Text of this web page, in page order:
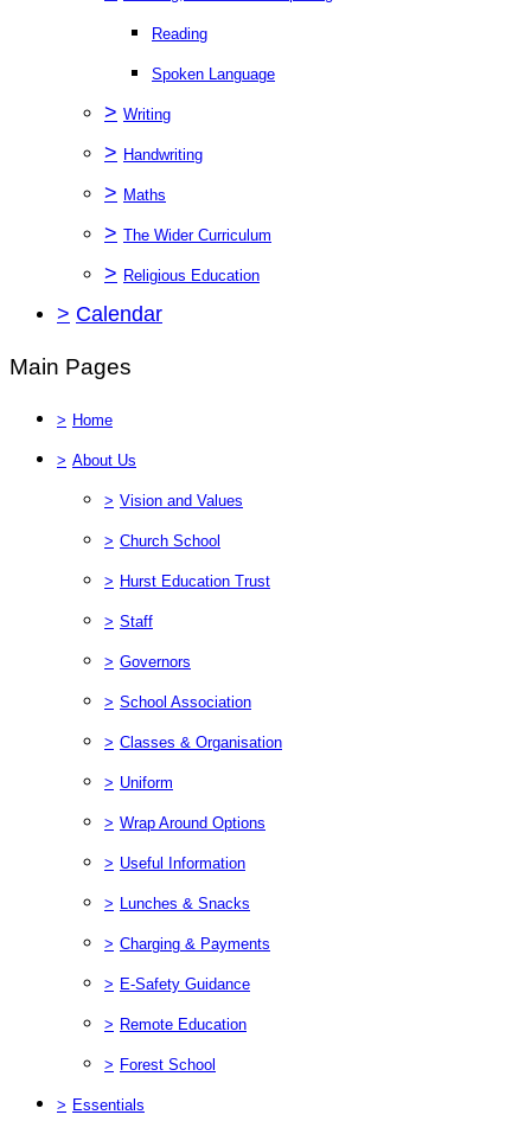
Reading
Spoken Language
> Writing
> Handwriting
> Maths
> The Wider Curriculum
> Religious Education
> Calendar
Main Pages
> Home
> About Us
> Vision and Values
> Church School
> Hurst Education Trust
> Staff
> Governors
> School Association
> Classes & Organisation
> Uniform
> Wrap Around Options
> Useful Information
> Lunches & Snacks
> Charging & Payments
> E-Safety Guidance
> Remote Education
> Forest School
> Essentials